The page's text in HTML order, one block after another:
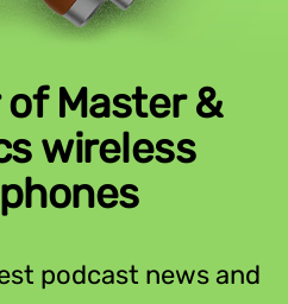
of Master &
wireless
podcast news and